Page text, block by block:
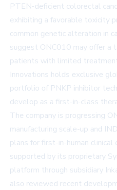
PTEN-deficient colorectal
exhibiting a favorable toxicity
common genetic alteration in
suggest ONC010 may offer a
patients with limited
Innovations holds exclusive
portfolio of PNKP inhibitor
develop as a first-in-class
The company is progressing
manufacturing scale-up and
plans for first-in-human
supported by its proprietary
platform through subsidiary
also reviewed recent